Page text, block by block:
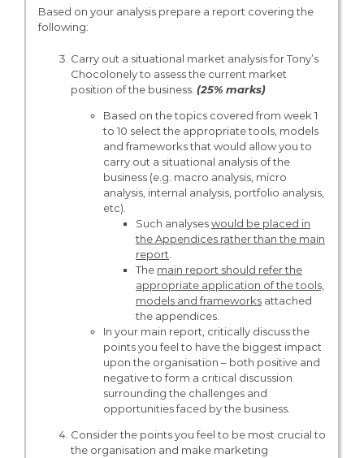
Based on your analysis prepare a report covering the
following:
Carry out a situational market analysis for Tony’s
Chocolonely to assess the current market
position of the business. (25% marks)
Based on the topics covered from week 1
to 10 select the appropriate tools, models
and frameworks that would allow you to
carry out a situational analysis of the
business (e.g. macro analysis, micro
analysis, internal analysis, portfolio analysis,
etc).
Such analyseswould be placed in
the Appendices rather than the main
report.
The main report should refer the
appropriate application of the tools,
models and frameworksattached
the appendices.
In your main report, critically discuss the
points you feel to have the biggest impact
upon the organisation – both positive and
negative to form a critical discussion
surrounding the challenges and
opportunities faced by the business.
Consider the points you feel to be most crucial to
the organisation and make marketing